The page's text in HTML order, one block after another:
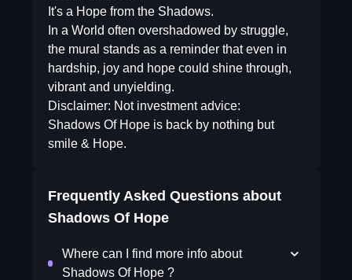
It's a Hope from the Shadows.
In a World often overshadowed by struggle,
the mural stands as a reminder that even in
hardship, joy and hope could shine through,
vibrant and unyielding.
Disclaimer: Not investment advice:
Shadows Of Hope is back by nothing but
smile & Hope.
Frequently Asked Questions about
Shadows Of Hope
Where can I find more info about
Shadows Of Hope ?